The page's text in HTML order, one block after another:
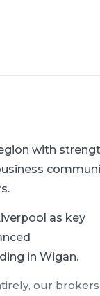
with
as key
in Wigan.
our brokers